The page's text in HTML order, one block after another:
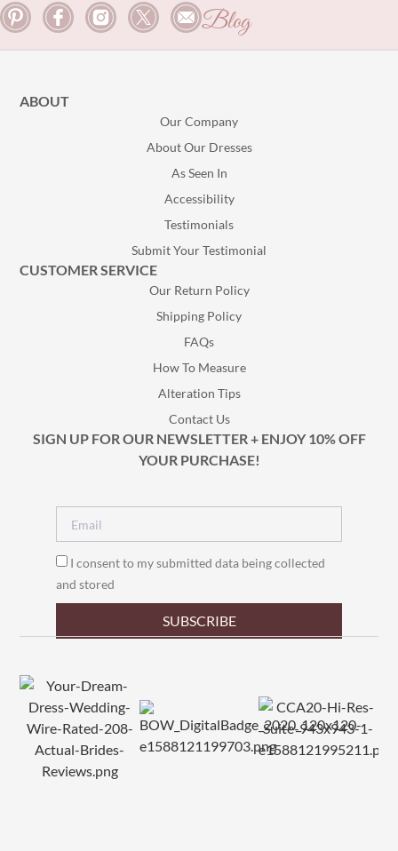
Blog
ABOUT
Our Company
About Our Dresses
As Seen In
Accessibility
Testimonials
Submit Your Testimonial
CUSTOMER SERVICE
Our Return Policy
Shipping Policy
FAQs
How To Measure
Alteration Tips
Contact Us
SIGN UP FOR OUR NEWSLETTER + ENJOY 10% OFF
YOUR PURCHASE!
I consent to my submitted data being collected
and stored
SUBSCRIBE